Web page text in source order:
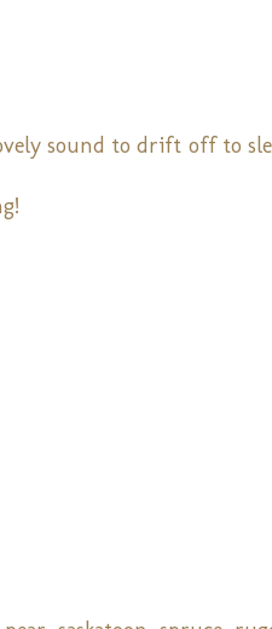
sound to drift off to